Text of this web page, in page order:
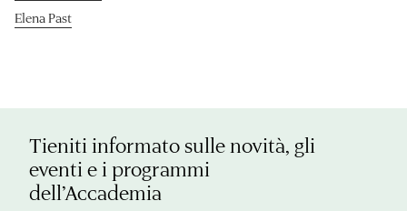
Elena Past
Tieniti informato sulle novità, gli
eventi e i programmi
dell’Accademia